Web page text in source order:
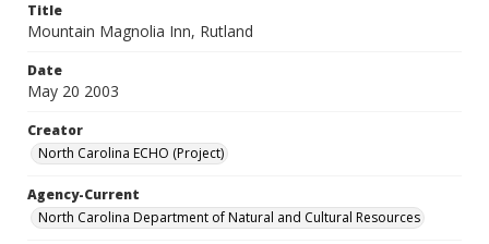
Title
Mountain Magnolia Inn, Rutland
Date
May 20 2003
Creator
North Carolina ECHO (Project)
Agency-Current
North Carolina Department of Natural and Cultural Resources